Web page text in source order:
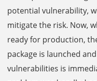
potential vulnerability,
mitigate the risk. Now,
ready for production,
package is launched
vulnerabilities is